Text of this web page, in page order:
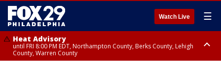
Watch Live ☰
Heat Advisory
until FRI 8:00 PM EDT, Northampton County, Berks County, Lehigh
County, Warren County